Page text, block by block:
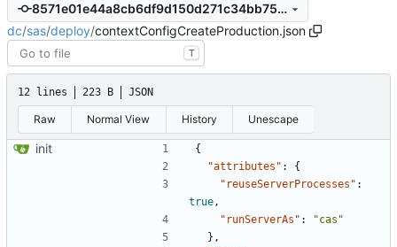
8571e01e44a8cb6df9d150d271c34bb75bffdf31
dc/sas/deploy/contextConfigCreateProduction.json
T
12 lines 223 B JSON
Raw Normal View History Unescape
init
{
"attributes" :
{
"reuseServerProcesses" :
true ,
"runServerAs" :
"cas"
},